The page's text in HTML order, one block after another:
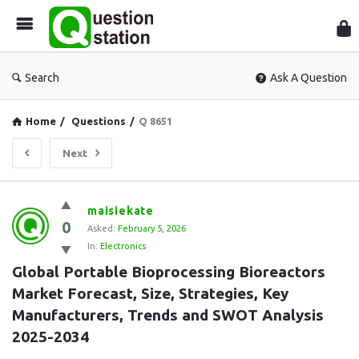
Search Ask A Question
Home / Questions / Q 8651
Next
Question
Station
Latest
Questions
0
maisiekate
Asked: February 5, 2026
In: Electronics
Global Portable Bioprocessing Bioreactors
Market Forecast, Size, Strategies, Key
Manufacturers, Trends and SWOT Analysis
2025-2034